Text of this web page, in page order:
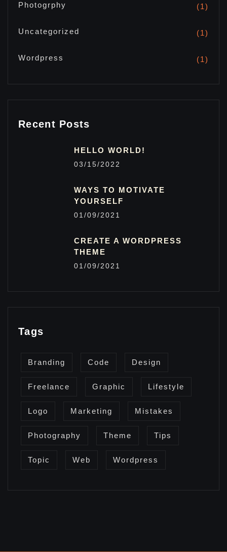
Photogrphy (1)
Uncategorized (1)
Wordpress (1)
Recent Posts
HELLO WORLD!
03/15/2022
WAYS TO MOTIVATE
YOURSELF
01/09/2021
CREATE A WORDPRESS
THEME
01/09/2021
Tags
Branding Code Design
Freelance Graphic Lifestyle
Logo Marketing Mistakes
Photography Theme Tips
Topic Web Wordpress